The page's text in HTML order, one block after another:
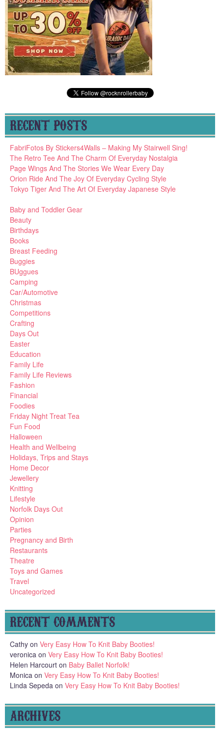
RECENT POSTS
FabriFotos By Stickers4Walls – Making My Stairwell Sing!
The Retro Tee And The Charm Of Everyday Nostalgia
Page Wings And The Stories We Wear Every Day
Orion Ride And The Joy Of Everyday Cycling Style
Tokyo Tiger And The Art Of Everyday Japanese Style
Baby and Toddler Gear
Beauty
Birthdays
Books
Breast Feeding
Buggies
BUggues
Camping
Car/Automotive
Christmas
Competitions
Crafting
Days Out
Easter
Education
Family Life
Family Life Reviews
Fashion
Financial
Foodies
Friday Night Treat Tea
Fun Food
Halloween
Health and Wellbeing
Holidays, Trips and Stays
Home Decor
Jewellery
Knitting
Lifestyle
Norfolk Days Out
Opinion
Parties
Pregnancy and Birth
Restaurants
Theatre
Toys and Games
Travel
Uncategorized
RECENT COMMENTS
Cathy on Very Easy How To Knit Baby Booties!
veronica on Very Easy How To Knit Baby Booties!
Helen Harcourt on Baby Ballet Norfolk!
Monica on Very Easy How To Knit Baby Booties!
Linda Sepeda on Very Easy How To Knit Baby Booties!
ARCHIVES